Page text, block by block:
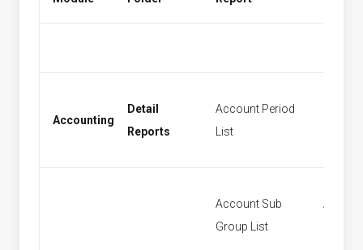
Accounting
Detail
Reports
Account Period
List
Account Sub
Group List